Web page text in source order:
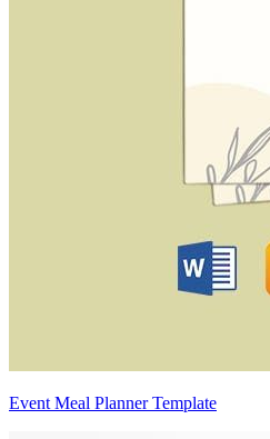
Event Meal Planner Template